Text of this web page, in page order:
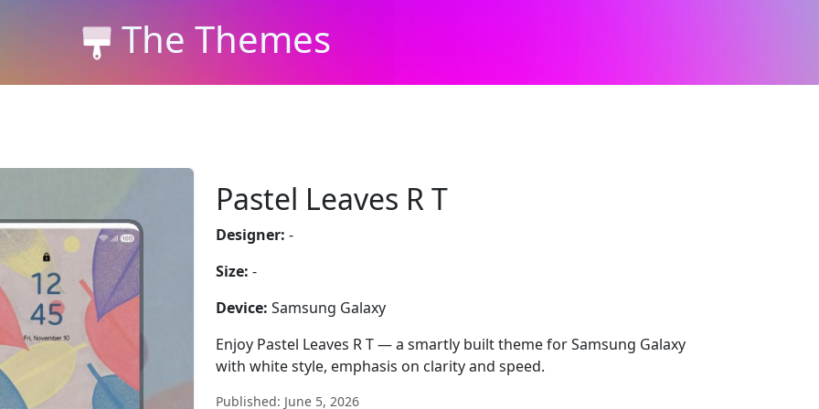
The Themes
Pastel Leaves R T
Designer: -
Size: -
Device: Samsung Galaxy
Enjoy Pastel Leaves R T — a smartly built theme for Samsung Galaxy
with white style, emphasis on clarity and speed.
Published: June 5, 2026